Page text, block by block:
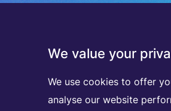
We value your
We use cookies to offer
analyse our website DISCO